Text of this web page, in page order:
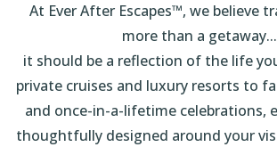
At Ever After Escapes™, we believe
more than a getaway...
it should be a reflection of the life
private cruises and luxury resorts to
and once-in-a-lifetime celebrations,
thoughtfully designed around your